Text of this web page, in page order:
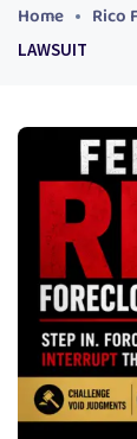
Home Rico
LAWSUIT